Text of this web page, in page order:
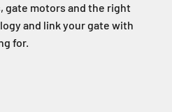
gate motors and the right
and link your gate with
for.